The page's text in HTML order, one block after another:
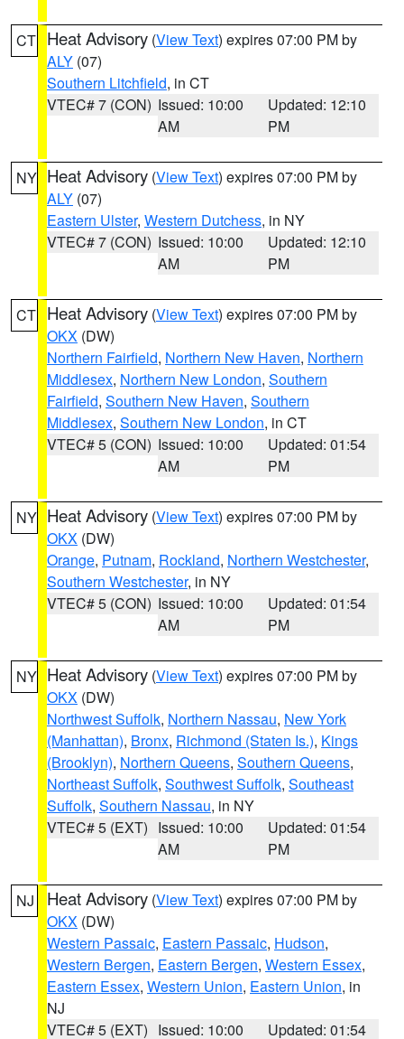
CT Heat Advisory (View Text) expires 07:00 PM by
ALY (07)
Southern Litchfield, in CT
VTEC# 7 (CON) Issued: 10:00
AM
Updated: 12:10
PM
NY Heat Advisory (View Text) expires 07:00 PM by
ALY (07)
Eastern Ulster, Western Dutchess, in NY
VTEC# 7 (CON) Issued: 10:00
AM
Updated: 12:10
PM
CT Heat Advisory (View Text) expires 07:00 PM by
OKX (DW)
Northern Fairfield, Northern New Haven, Northern
Middlesex, Northern New London, Southern
Fairfield, Southern New Haven, Southern
Middlesex, Southern New London, in CT
VTEC# 5 (CON) Issued: 10:00
AM
Updated: 01:54
PM
NY Heat Advisory (View Text) expires 07:00 PM by
OKX (DW)
Orange, Putnam, Rockland, Northern Westchester,
Southern Westchester, in NY
VTEC# 5 (CON) Issued: 10:00
AM
Updated: 01:54
PM
NY Heat Advisory (View Text) expires 07:00 PM by
OKX (DW)
Northwest Suffolk, Northern Nassau, New York
(Manhattan), Bronx, Richmond (Staten Is.), Kings
(Brooklyn), Northern Queens, Southern Queens,
Northeast Suffolk, Southwest Suffolk, Southeast
Suffolk, Southern Nassau, in NY
VTEC# 5 (EXT) Issued: 10:00
AM
Updated: 01:54
PM
NJ Heat Advisory (View Text) expires 07:00 PM by
OKX (DW)
Western Passaic, Eastern Passaic, Hudson,
Western Bergen, Eastern Bergen, Western Essex,
Eastern Essex, Western Union, Eastern Union, in
NJ
VTEC# 5 (EXT) Issued: 10:00 Updated: 01:54